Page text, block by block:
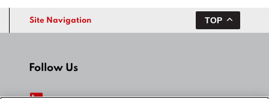
Site Navigation TOP
Follow Us